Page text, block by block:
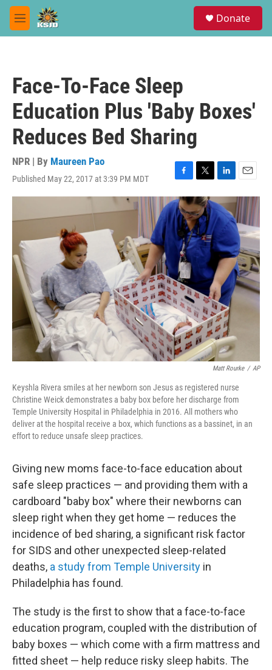
Skip to main content
M
e
Donate
Face-To-Face Sleep
Education Plus 'Baby Boxes'
Reduces Bed Sharing
NPR | By Maureen Pao
Published May 22, 2017 at 3:39 PM MDT
F
a
c
e
b
o
o
k
T
w
i
t
t
e
r
L
i
n
k
d
I
n
E
m
a
i
l
Matt Rourke / AP
Keyshla Rivera smiles at her newborn son Jesus as registered nurse
Christine Weick demonstrates a baby box before her discharge from
Temple University Hospital in Philadelphia in 2016. All mothers who
deliver at the hospital receive a box, which functions as a bassinet, in an
effort to reduce unsafe sleep practices.
Giving new moms face-to-face education about
safe sleep practices — and providing them with a
cardboard "baby box" where their newborns can
sleep right when they get home — reduces the
incidence of bed sharing, a significant risk factor
for SIDS and other unexpected sleep-related
deaths, a study from Temple University in
Philadelphia has found.
The study is the first to show that a face-to-face
education program, coupled with the distribution of
baby boxes — which come with a firm mattress and
fitted sheet — help reduce risky sleep habits. The